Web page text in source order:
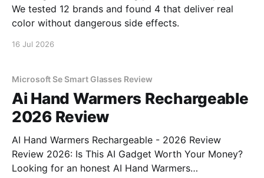
We tested 12 brands and found 4 that deliver real
color without dangerous side effects.
16 Jul 2026
Microsoft Se Smart Glasses Review
Ai Hand Warmers Rechargeable
2026 Review
AI Hand Warmers Rechargeable - 2026 Review
Review 2026: Is This AI Gadget Worth Your Money?
Looking for an honest AI Hand Warmers